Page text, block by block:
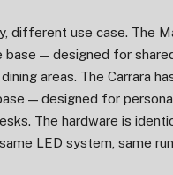
different use case. The
base — designed for
areas. The Carrara
— designed for
The hardware is
LED system, same